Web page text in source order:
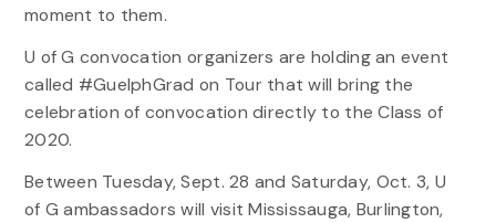
moment to them.
U of G convocation organizers are holding an event
called #GuelphGrad on Tour that will bring the
celebration of convocation directly to the Class of
2020.
Between Tuesday, Sept. 28 and Saturday, Oct. 3, U
of G ambassadors will visit Mississauga, Burlington,